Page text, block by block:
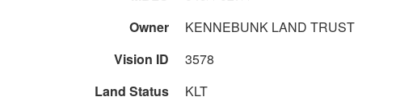
Owner
KENNEBUNK LAND TRUST
Vision ID
3578
Land Status
KLT